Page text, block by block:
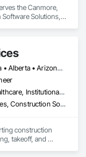
the Canmore,
Solutions,
Alabama • Alaska • Alberta • Arizona • Arkansas • British Columbia • California • Colorado • Connecticut • Delaware • Florida • Georgia • Idaho • Illinois • Indiana • Iowa • Kansas • Kentucky • Louisiana • Maine • Manitoba • Maryland • Massachusetts • Michigan • Minnesota • Mississippi • Missouri • Montana • Nebraska • Nevada • New Brunswick • New Hampshire • New Jersey • New Mexico • New York • Newfoundland and Labrador • North Carolina • North Dakota • Nova Scotia • Ohio • Oklahoma • Ontario • Oregon • Pennsylvania • Prince Edward Island • Québec • Rhode Island • Saskatchewan • South Carolina • South Dakota • Tennessee • Texas • Utah • Vermont • Virginia • Washington • West Virginia • Wisconsin • Wyoming
Commercial, Healthcare, Institutional, Residential
Construction Aides, Construction Software Solutions, Estimating, Integrated Automation Software, Project Management and Coordination
construction
takeoff, and